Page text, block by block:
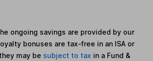
ongoing savings are provided by our
bonuses are tax-free in an ISA or
may be subject to tax in a Fund &